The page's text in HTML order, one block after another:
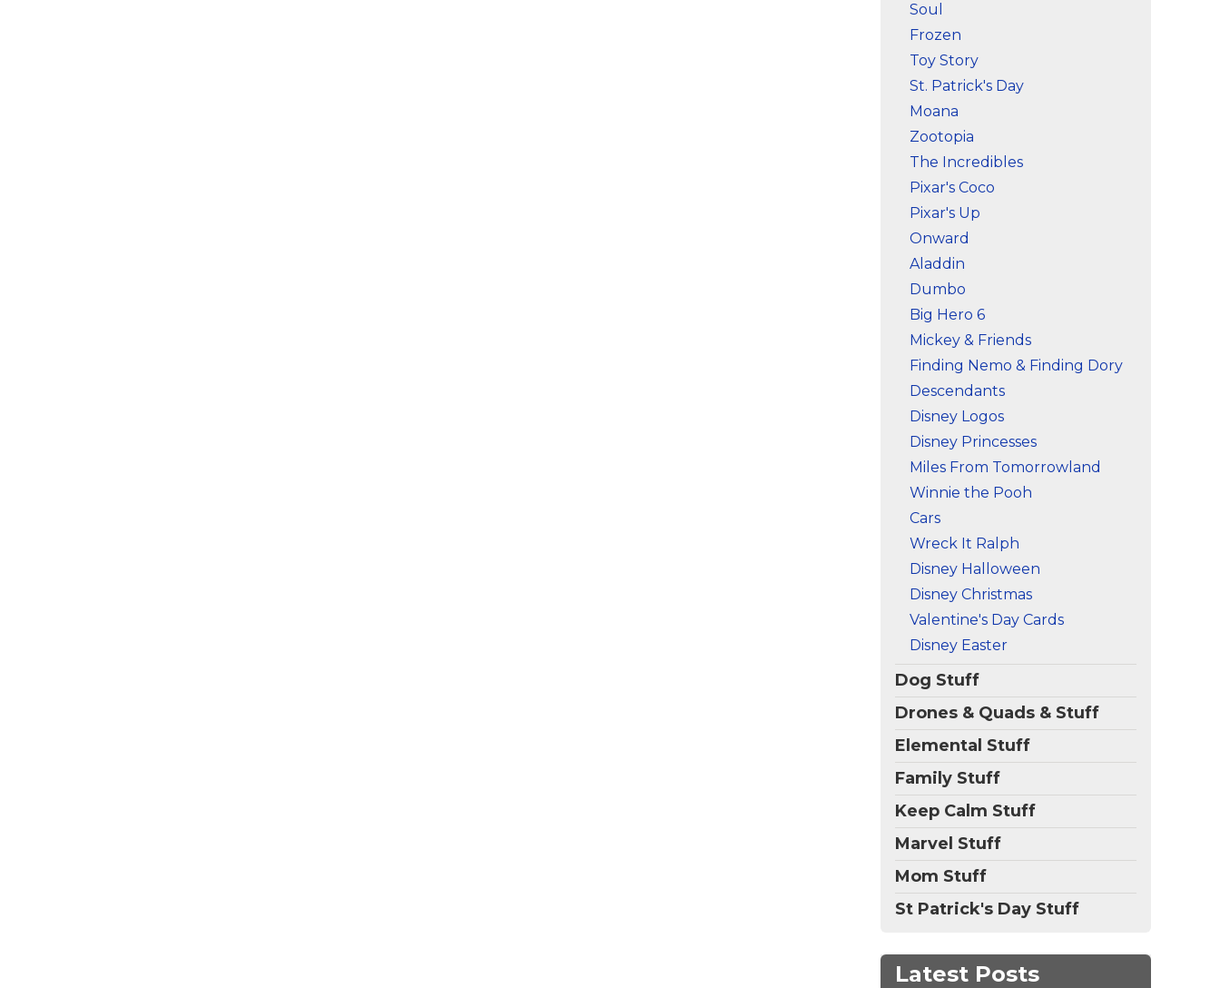
Soul
Frozen
Toy Story
St. Patrick's Day
Moana
Zootopia
The Incredibles
Pixar's Coco
Pixar's Up
Onward
Aladdin
Dumbo
Big Hero 6
Mickey & Friends
Finding Nemo & Finding Dory
Descendants
Disney Logos
Disney Princesses
Miles From Tomorrowland
Winnie the Pooh
Cars
Wreck It Ralph
Disney Halloween
Disney Christmas
Valentine's Day Cards
Disney Easter
Dog Stuff
Drones & Quads & Stuff
Elemental Stuff
Family Stuff
Keep Calm Stuff
Marvel Stuff
Mom Stuff
St Patrick's Day Stuff
Latest Posts